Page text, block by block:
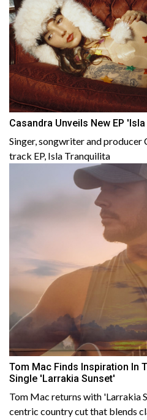
Casandra Unveils New EP
Singer, songwriter and producer
track EP, Isla Tranquilita
Tom Mac Finds Inspiration In
Single 'Larrakia Sunset'
Tom Mac returns with 'Larrakia
centric country cut that blends